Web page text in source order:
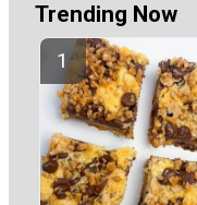
Trending Now